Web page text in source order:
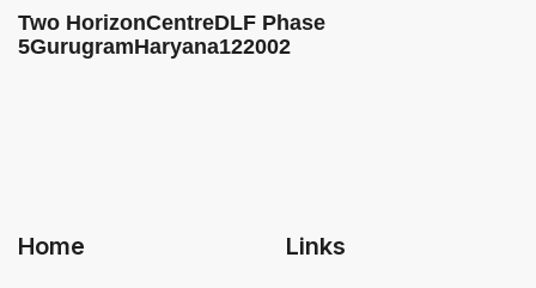
Two HorizonCentreDLF Phase
5GurugramHaryana122002
Home Links